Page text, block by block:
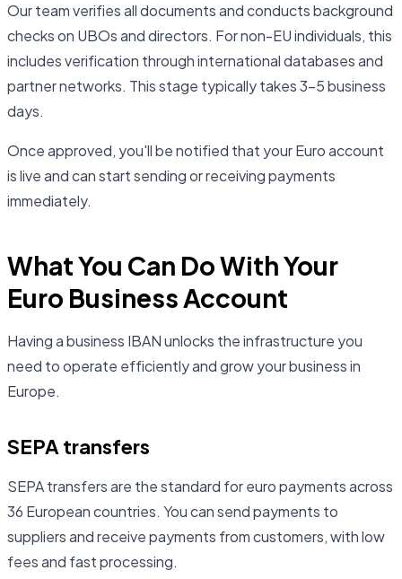
Our team verifies all documents and conducts background
checks on UBOs and directors. For non-EU individuals, this
includes verification through international databases and
partner networks. This stage typically takes 3–5 business
days.
Once approved, you'll be notified that your Euro account
is live and can start sending or receiving payments
immediately.
What You Can Do With Your
Euro Business Account
Having a business IBAN unlocks the infrastructure you
need to operate efficiently and grow your business in
Europe.
SEPA transfers
SEPA transfers are the standard for euro payments across
36 European countries. You can send payments to
suppliers and receive payments from customers, with low
fees and fast processing.